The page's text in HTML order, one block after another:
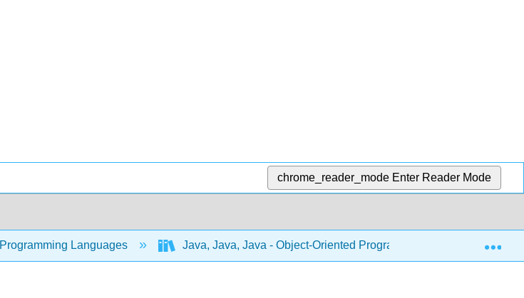
chrome_reader_mode Enter Reader Mode
Programming Languages Java, Java, Java - Object-Oriented Programming (Morelli and